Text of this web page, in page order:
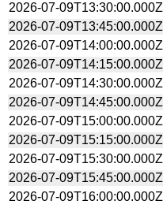
2026-07-09T13:30:00.000Z
2026-07-09T13:45:00.000Z
2026-07-09T14:00:00.000Z
2026-07-09T14:15:00.000Z
2026-07-09T14:30:00.000Z
2026-07-09T14:45:00.000Z
2026-07-09T15:00:00.000Z
2026-07-09T15:15:00.000Z
2026-07-09T15:30:00.000Z
2026-07-09T15:45:00.000Z
2026-07-09T16:00:00.000Z